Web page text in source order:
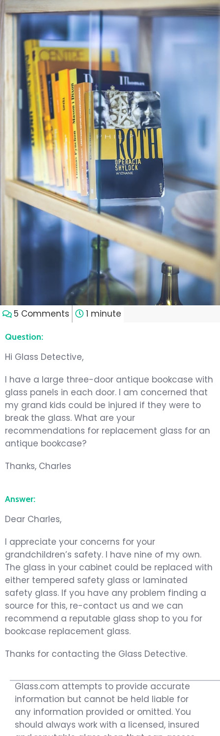
5 Comments 1 minute
Question:
Hi Glass Detective,
I have a large three-door antique bookcase with
glass panels in each door. I am concerned that
my grand kids could be injured if they were to
break the glass. What are your
recommendations for replacement glass for an
antique bookcase?
Thanks, Charles
Answer:
Dear Charles,
I appreciate your concerns for your
grandchildren’s safety. I have nine of my own.
The glass in your cabinet could be replaced with
either tempered safety glass or laminated
safety glass. If you have any problem finding a
source for this, re-contact us and we can
recommend a reputable glass shop to you for
bookcase replacement glass.
Thanks for contacting the Glass Detective.
Glass.com attempts to provide accurate
information but cannot be held liable for
any information provided or omitted. You
should always work with a licensed, insured